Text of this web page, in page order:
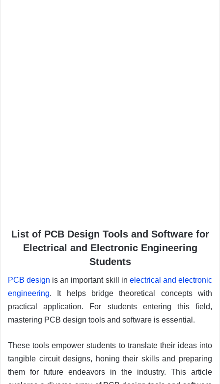
List of PCB Design Tools and Software for
Electrical and Electronic Engineering
Students
PCB design is an important skill in electrical and electronic
engineering. It helps bridge theoretical concepts with
practical application. For students entering this field,
mastering PCB design tools and software is essential.
These tools empower students to translate their ideas into
tangible circuit designs, honing their skills and preparing
them for future endeavors in the industry. This article